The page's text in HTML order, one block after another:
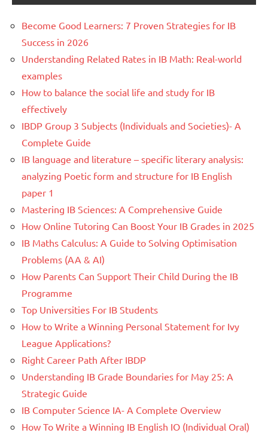
Become Good Learners: 7 Proven Strategies for IB
Success in 2026
Understanding Related Rates in IB Math: Real-world
examples
How to balance the social life and study for IB
effectively
IBDP Group 3 Subjects (Individuals and Societies)- A
Complete Guide
IB language and literature – specific literary analysis:
analyzing Poetic form and structure for IB English
paper 1
Mastering IB Sciences: A Comprehensive Guide
How Online Tutoring Can Boost Your IB Grades in 2025
IB Maths Calculus: A Guide to Solving Optimisation
Problems (AA & AI)
How Parents Can Support Their Child During the IB
Programme
Top Universities For IB Students
How to Write a Winning Personal Statement for Ivy
League Applications?
Right Career Path After IBDP
Understanding IB Grade Boundaries for May 25: A
Strategic Guide
IB Computer Science IA- A Complete Overview
How To Write a Winning IB English IO (Individual Oral)